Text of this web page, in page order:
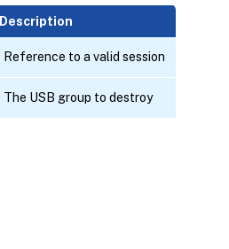
Description
Reference to a valid session
The USB group to destroy